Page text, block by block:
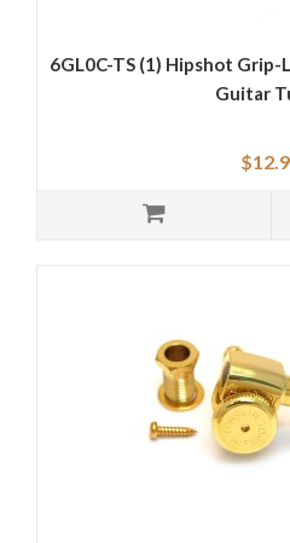
6GL0C-TS (1) Hipshot Grip-
Guitar